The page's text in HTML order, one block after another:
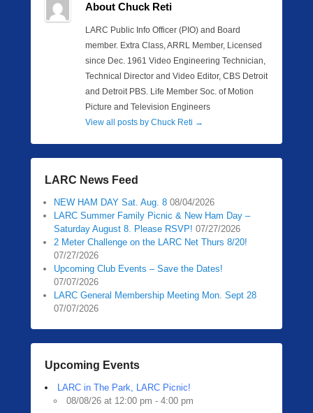
About Chuck Reti
LARC Public Info Officer (PIO) and Board
member. Extra Class, ARRL Member, Licensed
since Dec. 1961 Video Engineering Technician,
Technical Director and Video Editor, CBS Detroit
and Detroit PBS. Life Member Soc. of Motion
Picture and Television Engineers
View all posts by Chuck Reti →
LARC News Feed
NEW HAM DAY Sat. Aug. 8 08/04/2026
LARC Summer Family Picnic & New Ham Day –
Saturday August 8. Please RSVP! 07/27/2026
2 Meter Challenge on the LARC Net Thurs 8/20!
07/27/2026
Upcoming Club Events – Save the Dates!
07/07/2026
LARC General Membership Meeting Mon. Sept 28
07/07/2026
Upcoming Events
LARC in The Park, LARC Picnic!
08/08/26 at 12:00 pm - 4:00 pm